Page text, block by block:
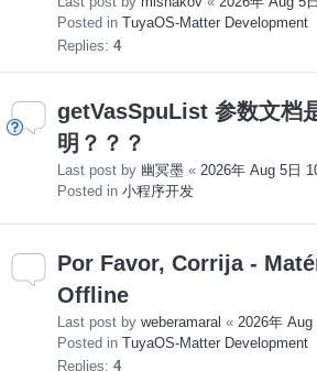
Posted in TuyaOS-Matter Development
Replies: 4
getVasSpuList 参数文档
明？？？
Last post by 幽冥墨 « 2026年 Aug 5日
Posted in 小程序开发
Por Favor, Corrija -
Offline
Last post by weberamaral « 2026年
Posted in TuyaOS-Matter Development
Replies: 4